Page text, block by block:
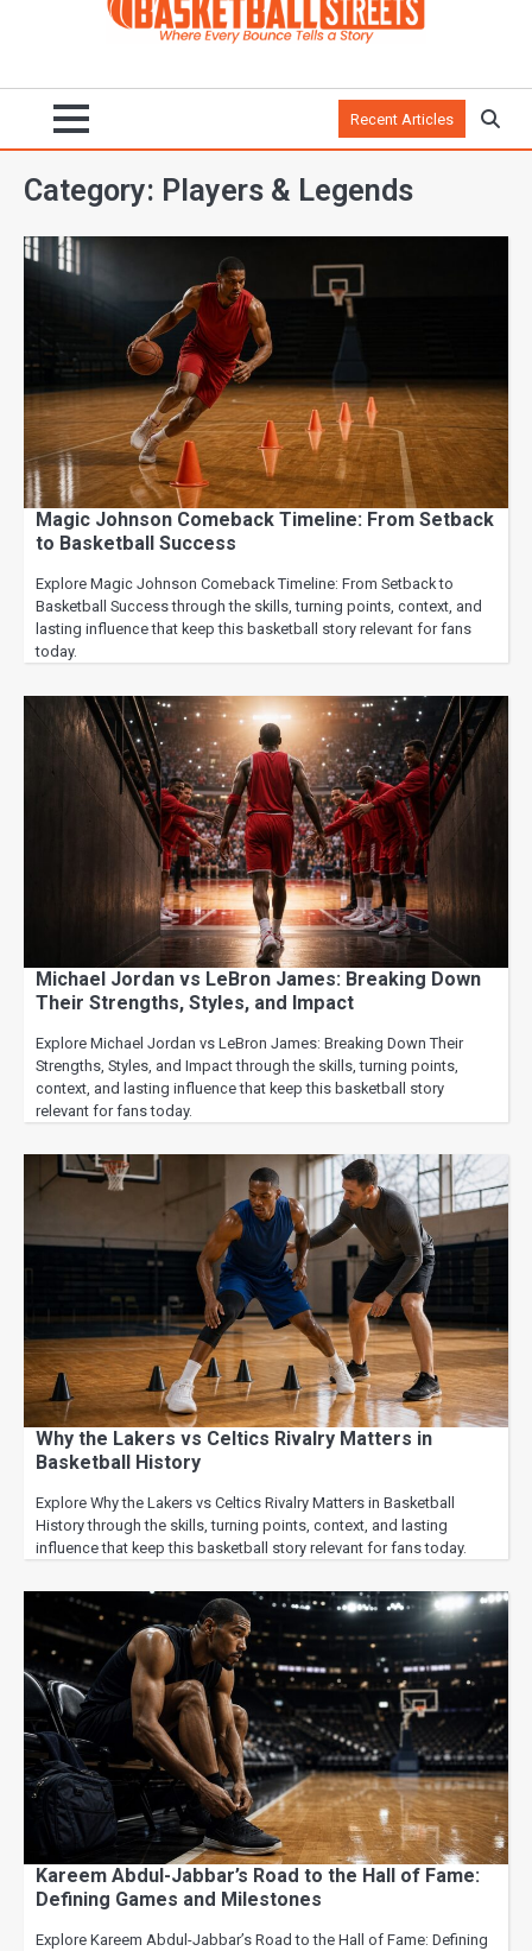
Recent Articles
Category: Players & Legends
Magic Johnson Comeback Timeline: From Setback
to Basketball Success
Explore Magic Johnson Comeback Timeline: From Setback to
Basketball Success through the skills, turning points, context, and
lasting influence that keep this basketball story relevant for fans
today.
Michael Jordan vs LeBron James: Breaking Down
Their Strengths, Styles, and Impact
Explore Michael Jordan vs LeBron James: Breaking Down Their
Strengths, Styles, and Impact through the skills, turning points,
context, and lasting influence that keep this basketball story
relevant for fans today.
Why the Lakers vs Celtics Rivalry Matters in
Basketball History
Explore Why the Lakers vs Celtics Rivalry Matters in Basketball
History through the skills, turning points, context, and lasting
influence that keep this basketball story relevant for fans today.
Kareem Abdul-Jabbar’s Road to the Hall of Fame:
Defining Games and Milestones
Explore Kareem Abdul-Jabbar’s Road to the Hall of Fame: Defining